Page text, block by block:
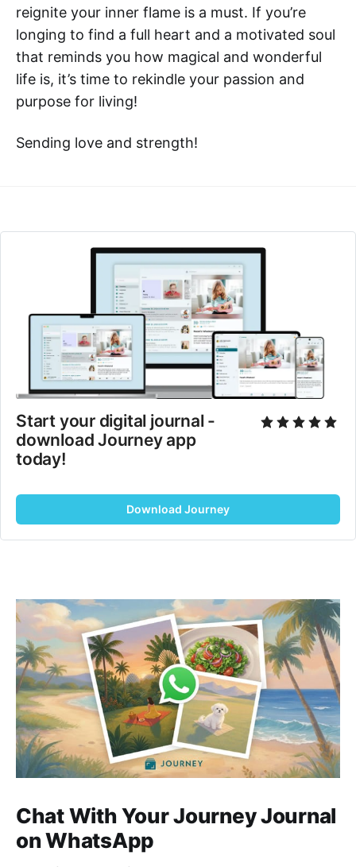
reignite your inner flame is a must. If you’re
longing to find a full heart and a motivated soul
that reminds you how magical and wonderful
life is, it’s time to rekindle your passion and
purpose for living!
Sending love and strength!
Start your digital journal -
download Journey app
today!
Download Journey
Chat With Your Journey Journal
on WhatsApp